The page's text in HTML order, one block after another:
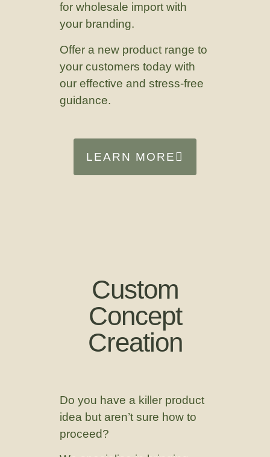
for wholesale import with
your branding.
Offer a new product range to
your customers today with
our effective and stress-free
guidance.
LEARN MORE
Custom
Concept
Creation
Do you have a killer product
idea but aren’t sure how to
proceed?